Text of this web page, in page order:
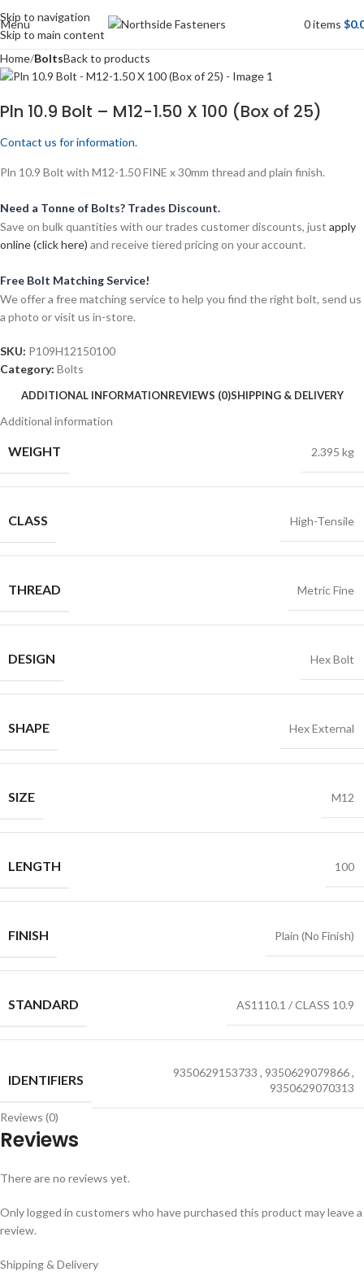
Skip to navigation
Skip to main content
Menu 0items $
Home BoltsBack to products
Pln 10.9 Bolt – M12-1.50 X 100 (Box of 25)
Contact us for information.
Pln 10.9 Bolt with M12-1.50 FINE x 30mm thread and plain finish.
Need a Tonne of Bolts? Trades Discount.
Save on bulk quantities with our trades customer discounts, just apply
online (click here) and receive tiered pricing on your account.
Free Bolt Matching Service!
We offer a free matching service to help you find the right bolt, send us
a photo or visit us in-store.
SKU: P109H12150100
Category: Bolts
ADDITIONAL INFORMATIONREVIEWS (0)SHIPPING & DELIVERY
Additional information
WEIGHT 2.395 kg
CLASS High-Tensile
THREAD Metric Fine
DESIGN Hex Bolt
SHAPE Hex External
SIZE M12
LENGTH 100
FINISH Plain (No Finish)
STANDARD AS1110.1 / CLASS 10.9
IDENTIFIERS 9350629153733 , 9350629079866,
9350629070313
Reviews (0)
Reviews
There are no reviews yet.
Only logged in customers who have purchased this product may leave a
review.
Shipping & Delivery